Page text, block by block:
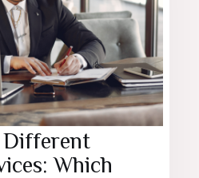
Different
Which